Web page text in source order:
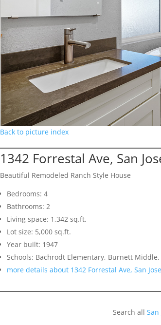
Back to picture index
1342 Forrestal Ave, San
Beautiful Remodeled Ranch Style House
Bedrooms: 4
Bathrooms: 2
Living space: 1,342 sq.ft.
Lot size: 5,000 sq.ft.
Year built: 1947
Schools: Bachrodt Elementary, Burnett
more details about 1342 Forrestal Ave, San
Search all San